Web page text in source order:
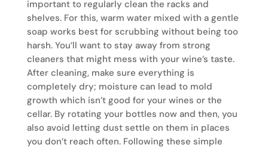
important to regularly clean the racks and
shelves. For this, warm water mixed with a gentle
soap works best for scrubbing without being too
harsh. You’ll want to stay away from strong
cleaners that might mess with your wine’s taste.
After cleaning, make sure everything is
completely dry; moisture can lead to mold
growth which isn’t good for your wines or the
cellar. By rotating your bottles now and then, you
also avoid letting dust settle on them in places
you don’t reach often. Following these simple